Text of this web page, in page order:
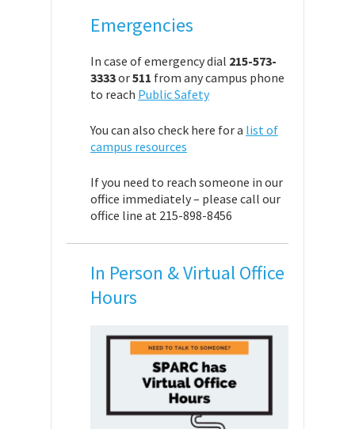
Emergencies
In case of emergency dial 215-573-
3333or511 from any campus phone
to reach Public Safety
You can also check here for a list of
campus resources
If you need to reach someone in our
office immediately – please call our
office line at 215-898-8456
In Person & Virtual Office
Hours